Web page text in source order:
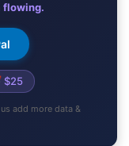
flowing.
$25
add more data &